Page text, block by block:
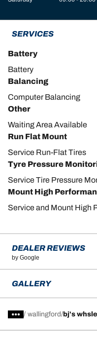
SERVICES
Battery
Battery
Balancing
Computer Balancing
Other
Waiting Area Available
Run Flat Mount
Service Run-Flat Tires
Tyre Pressure
Service Tire Pressure
Mount High
Service and Mount High
DEALER REVIEWS
by Google
GALLERY
/ wallingford bj's